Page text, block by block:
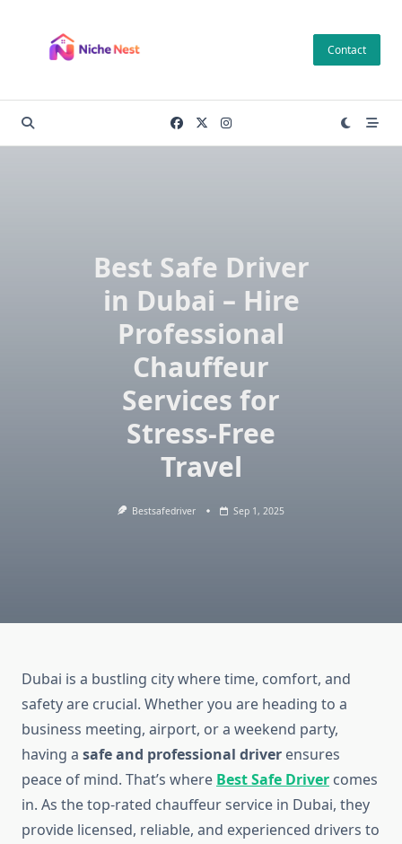
content
Contact
Best Safe Driver
in Dubai – Hire
Professional
Chauffeur
Services for
Stress-Free
Travel
Bestsafedriver Sep 1, 2025
Dubai is a bustling city where time, comfort, and
safety are crucial. Whether you are heading to a
business meeting, airport, or a weekend party,
having a safe and professional driver ensures
peace of mind. That’s where Best Safe Driver comes
in. As the top-rated chauffeur service in Dubai, they
provide licensed, reliable, and experienced drivers to